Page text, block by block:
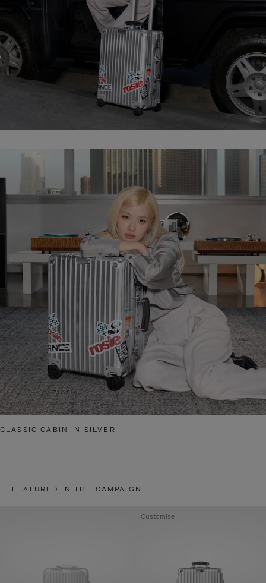
CLASSIC CABIN IN SILVER
FEATURED IN THE CAMPAIGN
Customise